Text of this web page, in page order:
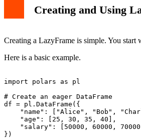
Creating and Using
Creating a LazyFrame is simple. You
Here is a basic example.
import polars as pl
# Create an eager DataFrame
df = pl.DataFrame({
"name": ["Alice", "Bob",
    "age": [25, 30, 35, 40],
"salary": [50000, 60000,
})